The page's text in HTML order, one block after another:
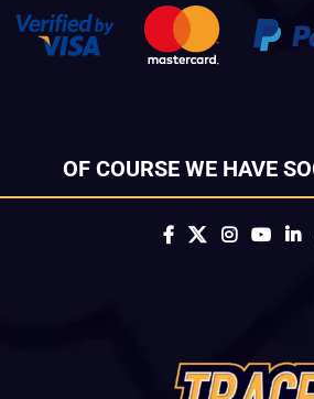
OF COURSE WE HAVE